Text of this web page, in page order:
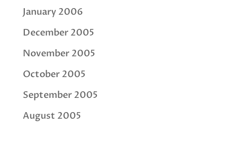
January 2006
December 2005
November 2005
October 2005
September 2005
August 2005